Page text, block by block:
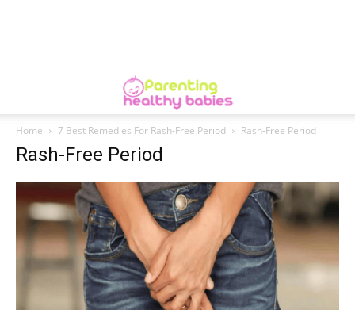
Home 7 Best Remedies For Rash-Free Period Rash-Free Period
Rash-Free Period